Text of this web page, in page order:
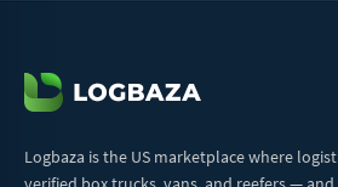
Logbaza is the US marketplace where